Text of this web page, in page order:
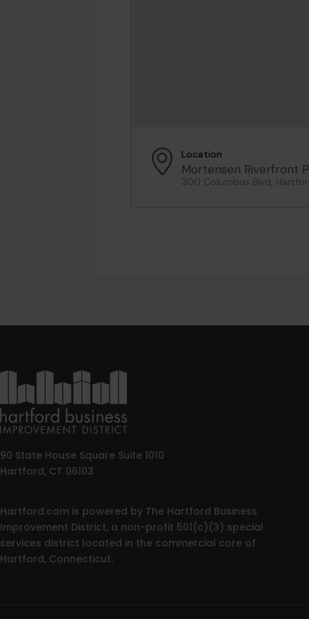
Location
Mortensen Riverfront
300 Columbus Blvd,
90 State House Square Suite 1010
Hartford, CT 06103
Hartford.com is powered by The Hartford Business
Improvement District, a non-profit 501(c)(3) special
services district located in the commercial core of
Hartford, Connecticut.